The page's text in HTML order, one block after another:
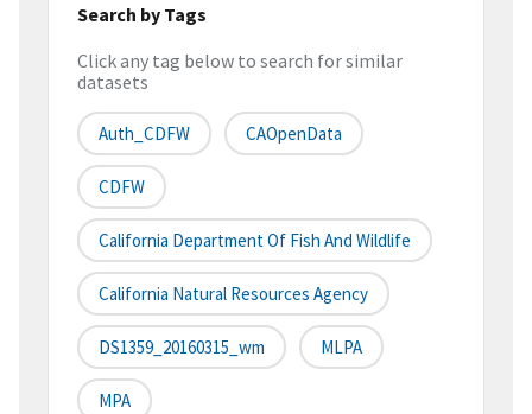
Search by Tags
Click any tag below to search for similar
datasets
Auth_CDFW CAOpenData
CDFW
California Department Of Fish And Wildlife
California Natural Resources Agency
DS1359_20160315_wm MLPA
MPA